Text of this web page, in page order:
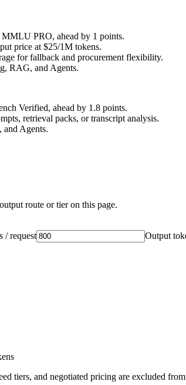
MMLU PRO, ahead by 1 points.
price at $25/1M tokens.
for fallback and procurement flexibility.
RAG, and Agents.
Verified, ahead by 1.8 points.
retrieval packs, or transcript analysis.
Agents.
route or tier on this page.
/ request Output
tiers, and negotiated pricing are excluded